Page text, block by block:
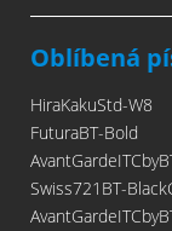
Oblíbená
HiraKakuStd-W8
FuturaBT-Bold
Swiss721BT-